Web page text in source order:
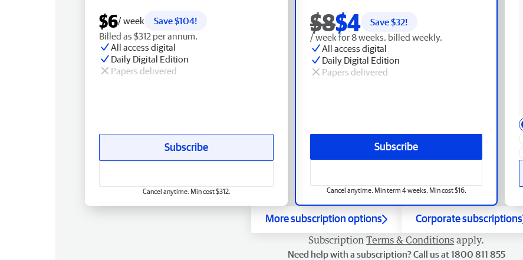
$8$4 Save $32!
/ week for 8 weeks, billed weekly.
All access digital
Daily Digital Edition
Papers delivered
Subscribe
Cancel anytime. Min term 4 weeks. Min cost $16.
$6/ week
Save $104!
Billed as $312 per annum.
All access digital
Daily Digital Edition
Papers delivered
Subscribe
Cancel anytime. Min cost $312.
More subscription options Corporate subscriptions
Subscription Terms & Conditions apply.
Need help with a subscription? Call us at 1800 811 855